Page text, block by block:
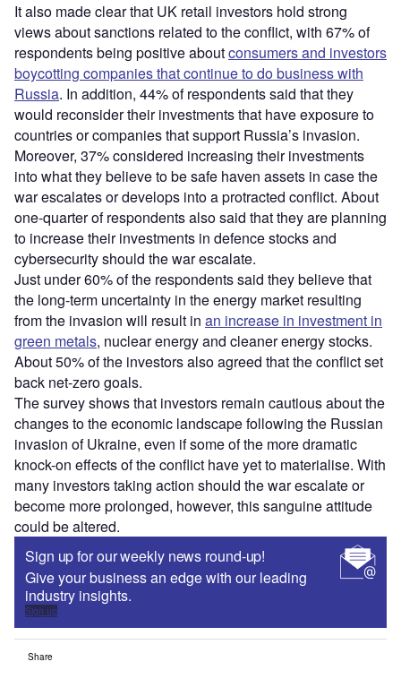
It also made clear that UK retail investors hold strong
views about sanctions related to the conflict, with 67% of
respondents being positive aboutconsumers and investors
boycotting companies that continue to do business with
Russia. In addition, 44% of respondents said that they
would reconsider their investments that have exposure to
countries or companies that support Russia’s invasion.
Moreover, 37% considered increasing their investments
into what they believe to be safe haven assets in case the
war escalates or develops into a protracted conflict. About
one-quarter of respondents also said that they are planning
to increase their investments in defence stocks and
cybersecurity should the war escalate.
Just under 60% of the respondents said they believe that
the long-term uncertainty in the energy market resulting
from the invasion will result in an increase in investment in
green metals, nuclear energy and cleaner energy stocks.
About 50% of the investors also agreed that the conflict set
back net-zero goals.
The survey shows that investors remain cautious about the
changes to the economic landscape following the Russian
invasion of Ukraine, even if some of the more dramatic
knock-on effects of the conflict have yet to materialise. With
many investors taking action should the war escalate or
become more prolonged, however, this sanguine attitude
could be altered.
Sign up for our weekly news round-up!
Give your business an edge with our leading
industry insights.
Sign up
Share